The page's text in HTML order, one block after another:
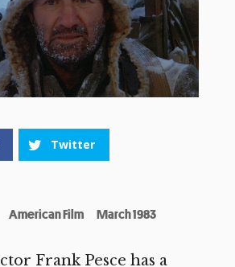
Twitter
American Film March 1983
Frank Pesce has a